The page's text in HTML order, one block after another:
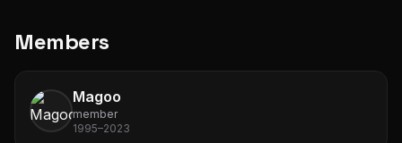
Members
Magoo
member
1995–2023